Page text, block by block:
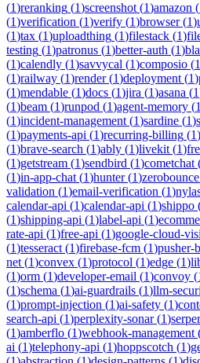
(1)reranking (1)screenshot (1)amazon (
(1)verification (1)verify (1)browser(1)
(1)tax (1)uploadthing (1)filestack (1)
testing (1)patronus (1)better-auth (1)
(1)calendly (1)savvycal (1)composio (1
(1)railway (1)render(1)deployment (1)
(1)mendable (1)docs (1)jira (1)asana (1
(1)beam (1)runpod (1)agent-memory (1
(1)incident-management (1)sardine (1)
(1)payments-api (1)recurring-billing (1)
(1)brave-search (1)ably (1)livekit (1)
(1)getstream (1)sendbird (1)cometchat
(1)in-app-chat (1)hunter(1)zerobounce
validation (1)email-verification (1)
calendar-api (1)calendar-api (1)shippo
(1)shipping-api (1)label-api (1)
rate-api (1)free-api (1)google-cloud-
(1)tesseract (1)firebase-fcm (1)pusher-
net (1)convex (1)protocol (1)edge (1)
(1)orm (1)developer-email (1)convoy (
(1)schema (1)ai-guardrails (1)llm-
(1)prompt-injection (1)ai-safety (1)
search-api (1)perplexity-sonar(1)serper
(1)amberflo (1)webhook-management
ai (1)telephony-api (1)hoppscotch (1)